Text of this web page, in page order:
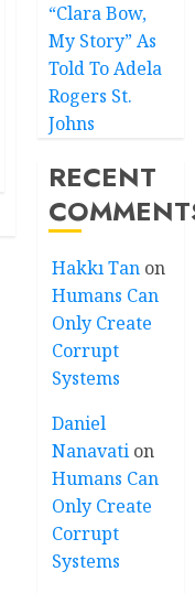
“Clara Bow,
My Story” As
Told To Adela
Rogers St.
Johns
RECENT
Hakkı Tan on
Humans Can
Only Create
Corrupt
Systems
Daniel
Nanavati on
Humans Can
Only Create
Corrupt
Systems